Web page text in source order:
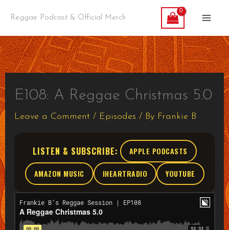
content
Reggae Podcast & Official Merch
E108: A Reggae Christmas 5.0
Leave a Comment / Episodes / By Frankie B
LISTEN & SUBSCRIBE: APPLE PODCASTS
AMAZON MUSIC IHEARTRADIO YOUTUBE